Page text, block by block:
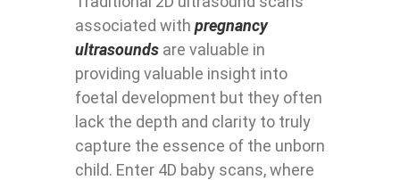
associated with pregnancy
ultrasounds are valuable in
providing valuable insight into
foetal development but they often
lack the depth and clarity to truly
capture the essence of the unborn
child. Enter 4D baby scans, where